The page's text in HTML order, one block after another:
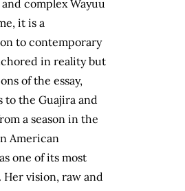
complex Wayuu
it is a
to contemporary
in reality but
of the essay,
to the Guajira and
a season in the
American
one of its most
vision, raw and